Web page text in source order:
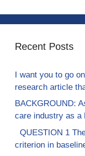
Recent Posts
I want you to go
research article
BACKGROUND:
care industry as a
QUESTION 1
criterion in